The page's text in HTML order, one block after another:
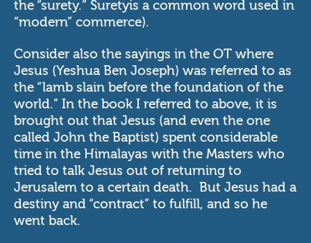
the “surety.” Suretyis a common word used in
“modern” commerce).
Consider also the sayings in the OT where
Jesus (Yeshua Ben Joseph) was referred to as
the “lamb slain before the foundation of the
world.” In the book I referred to above, it is
brought out that Jesus (and even the one
called John the Baptist) spent considerable
time in the Himalayas with the Masters who
tried to talk Jesus out of returning to
Jerusalem to a certain death. But Jesus had a
destiny and “contract” to fulfill, and so he
went back.